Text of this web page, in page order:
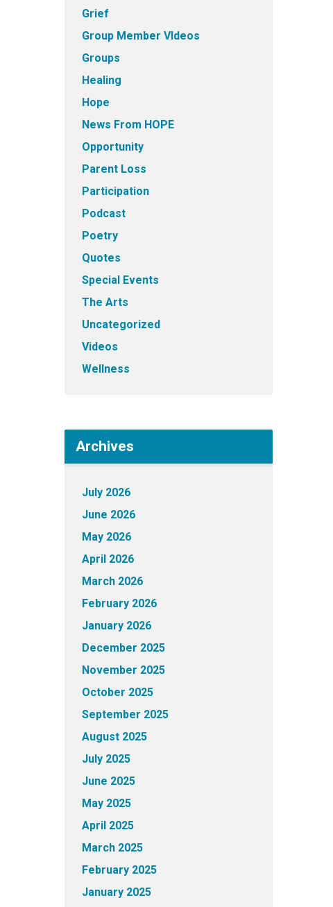
Grief
Group Member VIdeos
Groups
Healing
Hope
News From HOPE
Opportunity
Parent Loss
Participation
Podcast
Poetry
Quotes
Special Events
The Arts
Uncategorized
Videos
Wellness
Archives
July 2026
June 2026
May 2026
April 2026
March 2026
February 2026
January 2026
December 2025
November 2025
October 2025
September 2025
August 2025
July 2025
June 2025
May 2025
April 2025
March 2025
February 2025
January 2025